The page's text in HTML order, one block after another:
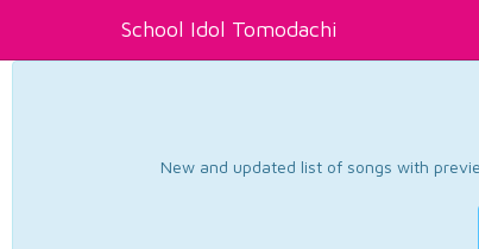
School Idol Tomodachi
New and updated list of songs with